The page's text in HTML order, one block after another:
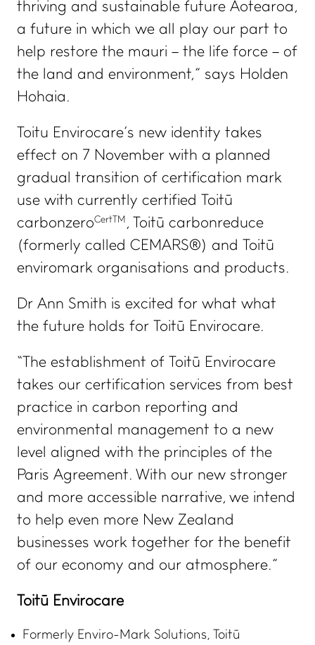
thriving and sustainable future Aotearoa,
a future in which we all play our part to
help restore the mauri – the life force – of
the land and environment,” says Holden
Hohaia.
Toitu Envirocare’s new identity takes
effect on 7 November with a planned
gradual transition of certification mark
use with currently certified Toitū
carbonzeroCertTM , Toitū carbonreduce
(formerly called CEMARS®) and Toitū
enviromark organisations and products.
Dr Ann Smith is excited for what what
the future holds for Toitū Envirocare.
“The establishment of Toitū Envirocare
takes our certification services from best
practice in carbon reporting and
environmental management to a new
level aligned with the principles of the
Paris Agreement. With our new stronger
and more accessible narrative, we intend
to help even more New Zealand
businesses work together for the benefit
of our economy and our atmosphere.”
Toitū Envirocare
Formerly Enviro-Mark Solutions, Toitū